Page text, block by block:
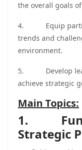
the overall goals
4. Equip
trends and
environment.
5. Develop
achieve strategic
Main Topics:
1.
Strategic